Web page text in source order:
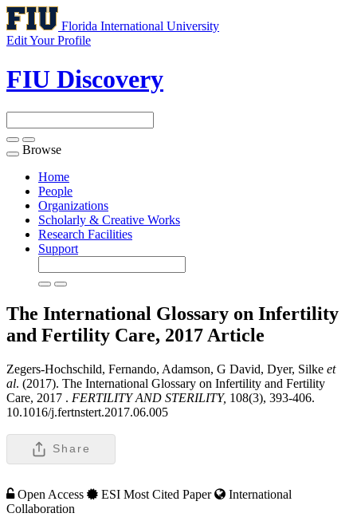
Florida International University
Edit Your Profile
FIU Discovery
Toggle
navigation
Browse
Home
People
Organizations
Scholarly & Creative Works
Research Facilities
Support
The International Glossary on Infertility
and Fertility Care, 2017 Article
Zegers-Hochschild, Fernando, Adamson, G David, Dyer, Silke et
al. (2017). The International Glossary on Infertility and Fertility
Care, 2017 . FERTILITY AND STERILITY, 108(3), 393-406.
10.1016/j.fertnstert.2017.06.005
Share
Open Access ESI Most Cited Paper
International
Collaboration